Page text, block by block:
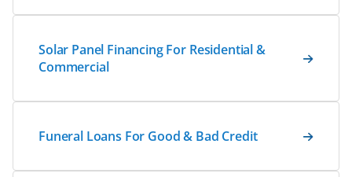
Solar Panel Financing For Residential &
Commercial
Funeral Loans For Good & Bad Credit